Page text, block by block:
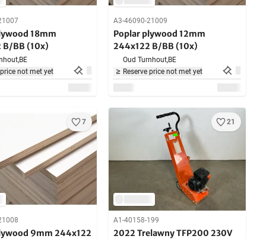
18mm
B/BB (10x)
BE
price not met yet
A3-46090-21009
Poplar plywood 12mm
244x122 B/BB (10x)
Oud Turnhout,BE
Reserve price not met yet
7
9mm 244x122
21
A1-40158-199
2022 Trelawny TFP200 230V